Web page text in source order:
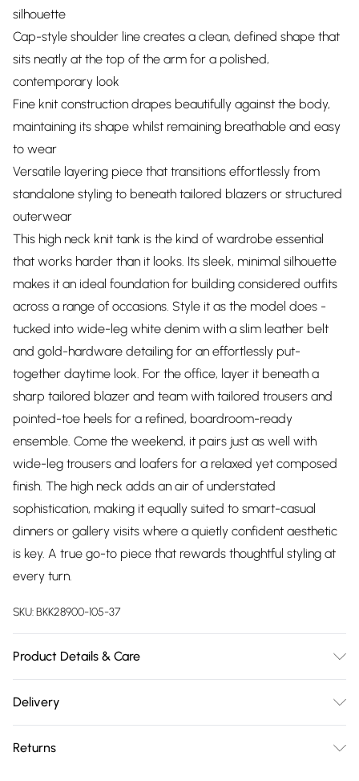
silhouette
Cap-style shoulder line creates a clean, defined shape that
sits neatly at the top of the arm for a polished,
contemporary look
Fine knit construction drapes beautifully against the body,
maintaining its shape whilst remaining breathable and easy
to wear
Versatile layering piece that transitions effortlessly from
standalone styling to beneath tailored blazers or structured
outerwear
This high neck knit tank is the kind of wardrobe essential
that works harder than it looks. Its sleek, minimal silhouette
makes it an ideal foundation for building considered outfits
across a range of occasions. Style it as the model does -
tucked into wide-leg white denim with a slim leather belt
and gold-hardware detailing for an effortlessly put-
together daytime look. For the office, layer it beneath a
sharp tailored blazer and team with tailored trousers and
pointed-toe heels for a refined, boardroom-ready
ensemble. Come the weekend, it pairs just as well with
wide-leg trousers and loafers for a relaxed yet composed
finish. The high neck adds an air of understated
sophistication, making it equally suited to smart-casual
dinners or gallery visits where a quietly confident aesthetic
is key. A true go-to piece that rewards thoughtful styling at
every turn.
SKU:BKK28900-105-37
Product Details & Care
machine Reshape whilst damp Dry flat
Delivery
Delivery)
Returns